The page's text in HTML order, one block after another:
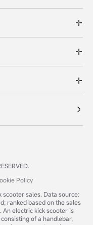
Policy
scooter sales. Data source:
ranked based on the sales
electric kick scooter is
of a handlebar,